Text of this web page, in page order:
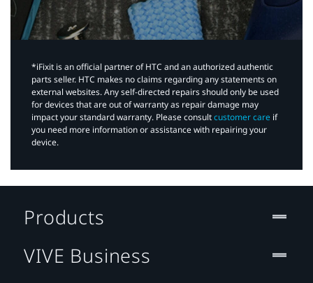
*iFixit is an official partner of HTC and an authorized authentic
parts seller. HTC makes no claims regarding any statements on
external websites. Any self-directed repairs should only be used
for devices that are out of warranty as repair damage may
impact your standard warranty. Please consultcustomer care if
you need more information or assistance with repairing your
device.
Products
VIVE Business